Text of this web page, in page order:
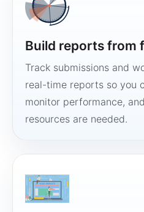
Build reports from
Track submissions and
real-time reports so you
monitor performance,
resources are needed.